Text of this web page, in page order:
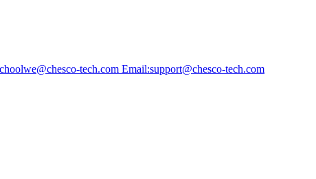
tech.com Email:support@chesco-tech.com